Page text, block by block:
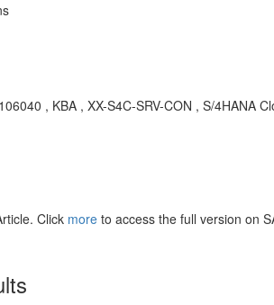
, KBA , XX-S4C-SRV-CON , S/4HANA
Click more to access the full version on